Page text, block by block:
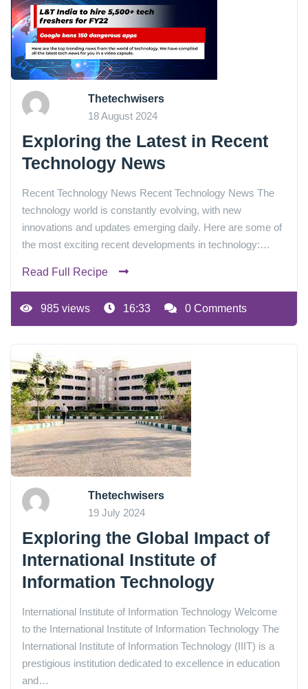
Thetechwisers
18 August 2024
Exploring the Latest in Recent
Technology News
Recent Technology News Recent Technology News The
technology world is constantly evolving, with new
innovations and updates emerging daily. Here are some of
the most exciting recent developments in technology:…
Read Full Recipe
985 views 16:33 0 Comments
Thetechwisers
19 July 2024
Exploring the Global Impact of
International Institute of
Information Technology
International Institute of Information Technology Welcome
to the International Institute of Information Technology The
International Institute of Information Technology (IIIT) is a
prestigious institution dedicated to excellence in education
and…